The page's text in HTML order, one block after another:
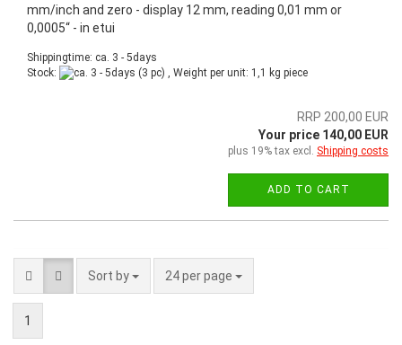
mm/inch and zero - display 12 mm, reading 0,01 mm or
0,0005“ - in etui
Shippingtime: ca. 3 - 5days
Stock:
(3 pc) , Weight per unit: 1,1 kg piece
RRP 200,00 EUR
Your price 140,00 EUR
plus 19% tax excl. Shipping costs
ADD TO CART
Sort by 24 per page
1